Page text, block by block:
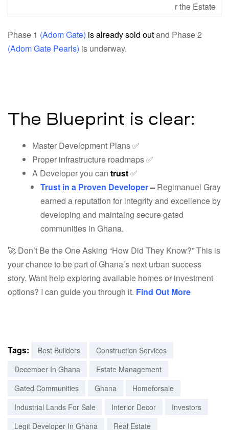
r the Estate
Phase 1 (Adom Gate) is already sold outand Phase 2
(Adom Gate Pearls) is underway.
The Blueprint is clear:
Master Development Plans ✅
Proper infrastructure roadmaps ✅
A Developer you can trust✅
Trust in a Proven Developer– Regimanuel Gray
earned a reputation for integrity and excellence by
developing and maintaing secure gated
communities in Ghana.
🚀 Don’t Be the One Asking “How Did They Know?” This is
your chance to be part of Ghana’s next urban success
story. Want help exploring available homes or investment
options? I can guide you through it. Find Out More
Tags: Best Builders
Construction Services
December In Ghana
Estate Management
Gated Communities
Ghana
Homeforsale
Industrial Lands For Sale
Interior Decor
Investors
Legit Developer In Ghana
Real Estate